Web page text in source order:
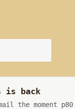
is back
the moment